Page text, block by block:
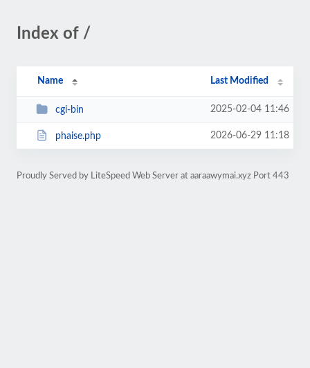
Index of /
Name Last Modified
cgi-bin 2025-02-04 11:46
phaise.php 2026-06-29 11:18
Proudly Served by LiteSpeed Web Server at aaraawymai.xyz Port 443